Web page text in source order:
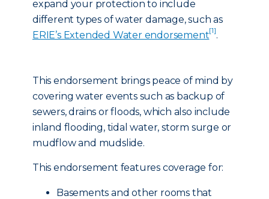
expand your protection to include
different types of water damage, such as
ERIE’s Extended Water endorsement[1].
This endorsement brings peace of mind by
covering water events such as backup of
sewers, drains or floods, which also include
inland flooding, tidal water, storm surge or
mudflow and mudslide.
This endorsement features coverage for:
Basements and other rooms that